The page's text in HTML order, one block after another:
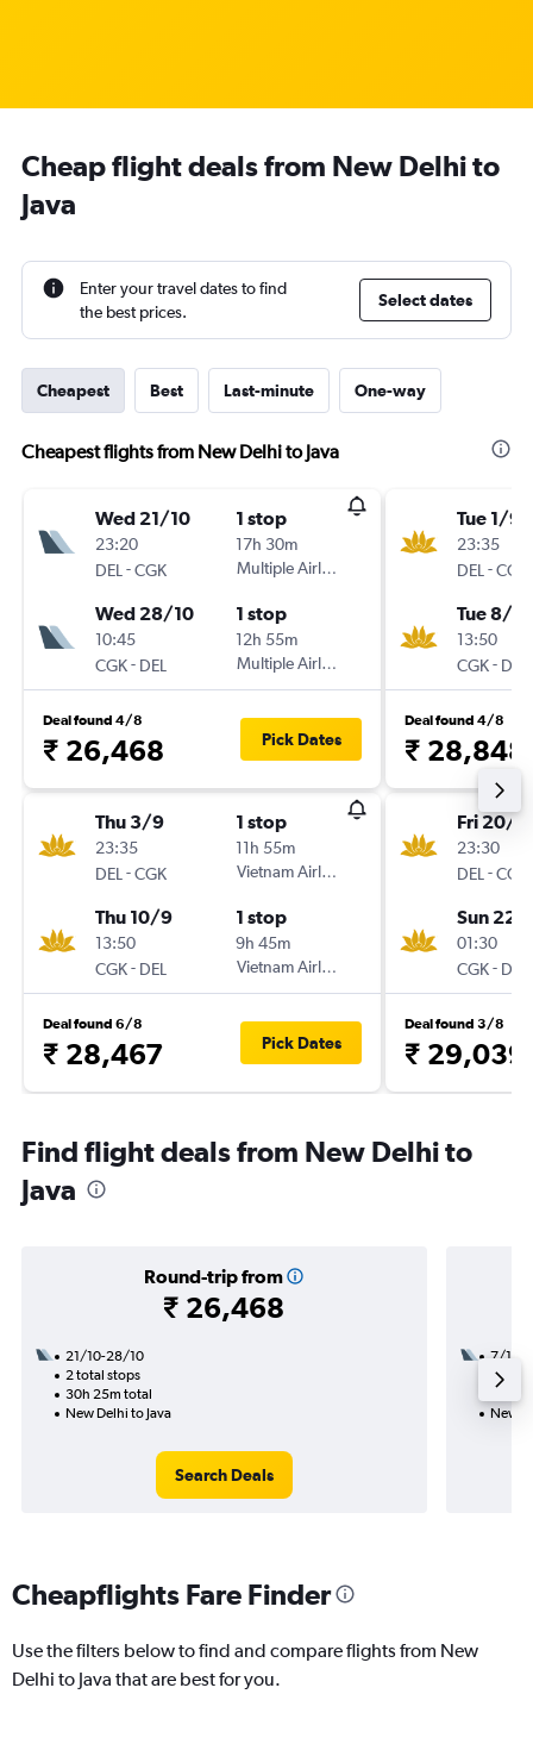
Cheap flight deals from New Delhi to
Java
Enter your travel dates to find
the best prices.
Select dates
Cheapest Best Last-minute One-way
Cheapest flights from New Delhi to Java
Wed 21/10
23:20
DEL -CGK
1 stop
17h 30m
Multiple Airlines
Wed 28/10
10:45
CGK- DEL
1 stop
12h 55m
Multiple Airlines
Deal found 4/8
₹ 26,468 Pick Dates
Thu 3/9
23:35
DEL -CGK
1 stop
11h 55m
Vietnam Airlines
Thu 10/9
13:50
CGK- DEL
1 stop
9h 45m
Vietnam Airlines
Deal found 6/8
₹ 28,467 Pick Dates
Tue 1/9
23:35
DEL -CGK
Tue 8/9
13:50
CGK- DEL
Deal found 4/8
₹ 28,848
Fri 20/11
23:30
DEL -CGK
Sun 22/
01:30
CGK- DEL
Deal found 3/8
₹ 29,039
Find flight deals from New Delhi to
Java
Round-trip from
₹ 26,468
21/10-28/10
2 total stops
30h 25m total
New Delhi to Java
Search Deals
7/10
1 total
New
Cheapflights Fare Finder
Use the filters below to find and compare flights from New
Delhi to Java that are best for you.